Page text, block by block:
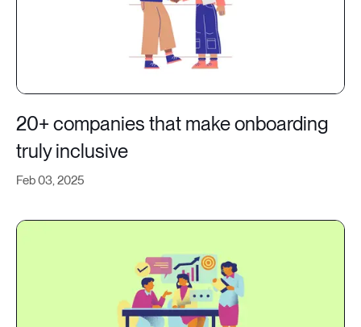
Feb 03, 2025
20+ companies that make onboarding
truly inclusive